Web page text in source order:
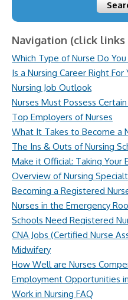
Navigation (click
Which Type of Nurse Do
Is a Nursing Career Right For
Nursing Job Outlook
Nurses Must Possess
Top Employers of Nurses
What It Takes to Become a
The Ins & Outs of Nursing
Make it Official: Taking Your
Overview of Nursing
Becoming a Registered
Nurses in the Emergency
Schools Need Registered
CNA Jobs (Certified Nurse
Midwifery
How Well are Nurses
Employment Opportunities
Work in Nursing FAQ